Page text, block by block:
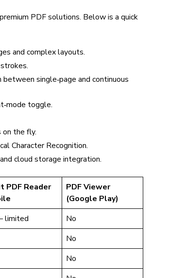
PDF solutions. Below is a quick
and complex layouts.
single‑page and continuous
toggle.
the fly.
Character Recognition.
cloud storage integration.
PDF Reader
PDF Viewer
(Google Play)
limited
No
No
No